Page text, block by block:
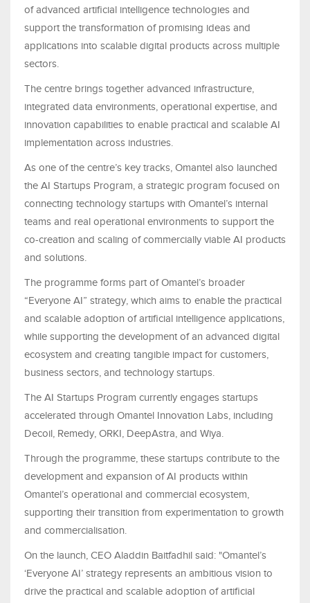
of advanced artificial intelligence technologies and
support the transformation of promising ideas and
applications into scalable digital products across multiple
sectors.
The centre brings together advanced infrastructure,
integrated data environments, operational expertise, and
innovation capabilities to enable practical and scalable AI
implementation across industries.
As one of the centre’s key tracks, Omantel also launched
the AI Startups Program, a strategic program focused on
connecting technology startups with Omantel’s internal
teams and real operational environments to support the
co-creation and scaling of commercially viable AI products
and solutions.
The programme forms part of Omantel’s broader
“Everyone AI” strategy, which aims to enable the practical
and scalable adoption of artificial intelligence applications,
while supporting the development of an advanced digital
ecosystem and creating tangible impact for customers,
business sectors, and technology startups.
The AI Startups Program currently engages startups
accelerated through Omantel Innovation Labs, including
Decoil, Remedy, ORKI, DeepAstra, and Wiya.
Through the programme, these startups contribute to the
development and expansion of AI products within
Omantel’s operational and commercial ecosystem,
supporting their transition from experimentation to growth
and commercialisation.
On the launch, CEO Aladdin Baitfadhil said: "Omantel’s
‘Everyone AI’ strategy represents an ambitious vision to
drive the practical and scalable adoption of artificial